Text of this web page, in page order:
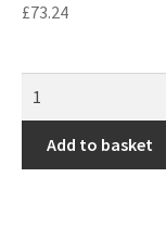
£73.24
Add to basket